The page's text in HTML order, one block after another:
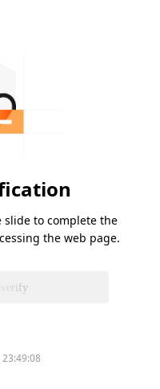
slide to complete the
the web page.
verify